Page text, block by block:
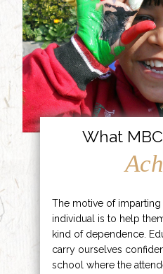
What
The motive of
individual is to help
kind of dependence.
carry ourselves
school where the